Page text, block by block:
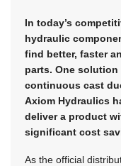
In today’s
hydraulic
find better, faster
parts. One
continuous cast
Axiom Hydraulics
deliver a product
significant cost
As the official